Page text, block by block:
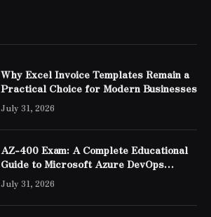
Why Excel Invoice Templates Remain a
Practical Choice for Modern Businesses
July 31, 2026
AZ-400 Exam: A Complete Educational
Guide to Microsoft Azure DevOps
Engineer Expert Certification
July 31, 2026